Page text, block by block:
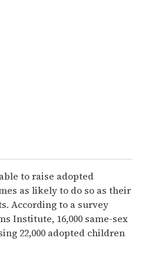
to raise adopted
as likely to do so as their
According to a survey
Institute, 16,000 same-sex
22,000 adopted children